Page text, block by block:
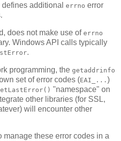
additional errno error
does not make use oferrno
Windows API calls typically
.
programming, the getaddrinfo
set of error codes (EAI_... )
"namespace" on
other libraries (for SSL,
will encounter other
manage these error codes in a